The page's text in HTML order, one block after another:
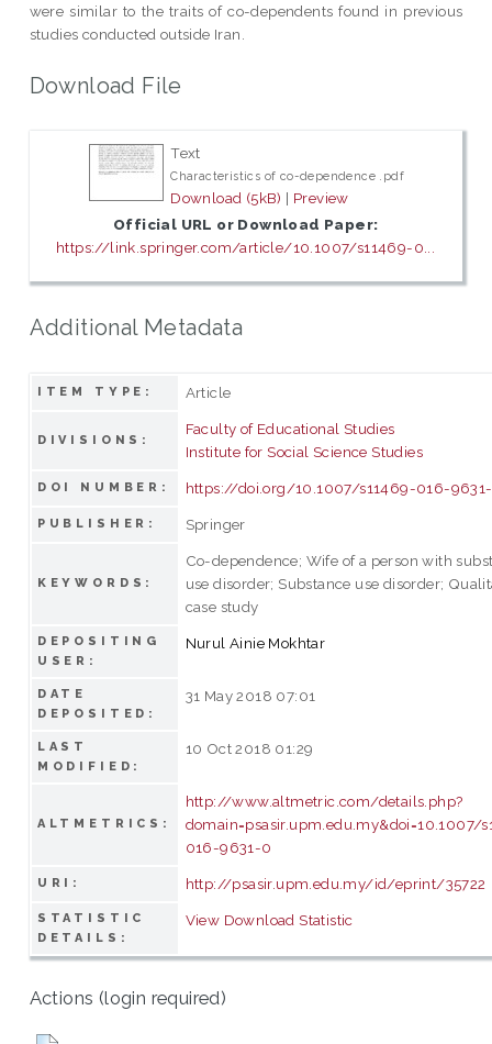
were similar to the traits of co-dependents found in previous
studies conducted outside Iran.
Download File
Text
Characteristics of co-dependence .pdf
Download (5kB) | Preview
Official URL or Download Paper:
https://link.springer.com/article/10.1007/s11469-0...
Additional Metadata
ITEM TYPE: Article
DIVISIONS:
Faculty of Educational Studies
Institute for Social Science Studies
DOI NUMBER: https://doi.org/10.1007/s11469-016-
PUBLISHER: Springer
KEYWORDS:
Co-dependence; Wife of a person with
use disorder; Substance use disorder;
case study
DEPOSITING
USER:
Nurul Ainie Mokhtar
DATE
DEPOSITED:
31 May 2018 07:01
LAST
MODIFIED:
10 Oct 2018 01:29
ALTMETRICS:
http://www.altmetric.com/details.php?
domain=psasir.upm.edu.my&doi=10.1007/
016-9631-0
URI: http://psasir.upm.edu.my/id/eprint/35722
STATISTIC
DETAILS:
View Download Statistic
Actions (login required)